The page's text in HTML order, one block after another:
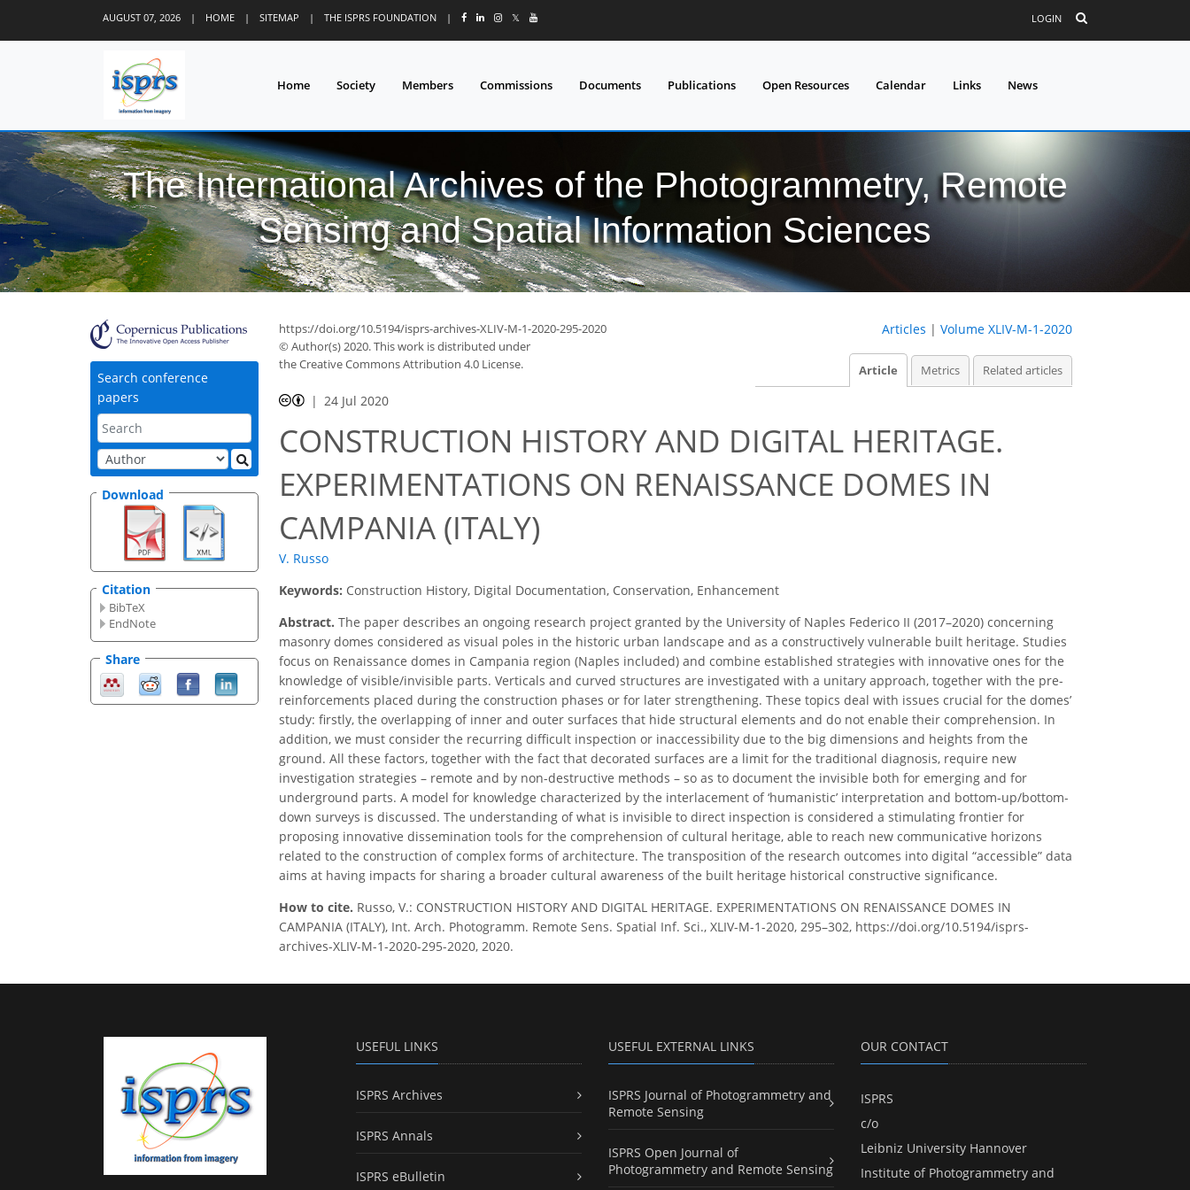
AUGUST 07, 2026 | HOME | SITEMAP | THE ISPRS FOUNDATION | 𝕏 LOGIN
Home Society Members Commissions Documents Publications Open Resources Calendar Links News
The International Archives of the Photogrammetry, Remote
Sensing and Spatial Information Sciences
Search conference
papers
Download
Citation
BibTeX
EndNote
Share
https://doi.org/10.5194/isprs-archives-XLIV-M-1-2020-295-2020
© Author(s) 2020. This work is distributed under
the Creative Commons Attribution 4.0 License.
Articles | Volume XLIV-M-1-2020
Article Metrics Related articles
24 Jul 2020
CONSTRUCTION HISTORY AND DIGITAL HERITAGE.
EXPERIMENTATIONS ON RENAISSANCE DOMES IN
CAMPANIA (ITALY)
V. Russo
Keywords: Construction History, Digital Documentation, Conservation, Enhancement
Abstract. The paper describes an ongoing research project granted by the University of Naples Federico II (2017–2020) concerning
masonry domes considered as visual poles in the historic urban landscape and as a constructively vulnerable built heritage. Studies
focus on Renaissance domes in Campania region (Naples included) and combine established strategies with innovative ones for the
knowledge of visible/invisible parts. Verticals and curved structures are investigated with a unitary approach, together with the pre-
reinforcements placed during the construction phases or for later strengthening. These topics deal with issues crucial for the domes’
study: firstly, the overlapping of inner and outer surfaces that hide structural elements and do not enable their comprehension. In
addition, we must consider the recurring difficult inspection or inaccessibility due to the big dimensions and heights from the
ground. All these factors, together with the fact that decorated surfaces are a limit for the traditional diagnosis, require new
investigation strategies – remote and by non-destructive methods – so as to document the invisible both for emerging and for
underground parts. A model for knowledge characterized by the interlacement of ‘humanistic’ interpretation and bottom-up/bottom-
down surveys is discussed. The understanding of what is invisible to direct inspection is considered a stimulating frontier for
proposing innovative dissemination tools for the comprehension of cultural heritage, able to reach new communicative horizons
related to the construction of complex forms of architecture. The transposition of the research outcomes into digital “accessible” data
aims at having impacts for sharing a broader cultural awareness of the built heritage historical constructive significance.
How to cite. Russo, V.: CONSTRUCTION HISTORY AND DIGITAL HERITAGE. EXPERIMENTATIONS ON RENAISSANCE DOMES IN
CAMPANIA (ITALY), Int. Arch. Photogramm. Remote Sens. Spatial Inf. Sci., XLIV-M-1-2020, 295–302, https://doi.org/10.5194/isprs-
archives-XLIV-M-1-2020-295-2020, 2020.
USEFUL LINKS
ISPRS Archives
ISPRS Annals
ISPRS eBulletin
USEFUL EXTERNAL LINKS
ISPRS Journal of Photogrammetry and
Remote Sensing
ISPRS Open Journal of
Photogrammetry and Remote Sensing
OUR CONTACT
ISPRS
c/o
Leibniz University Hannover
Institute of Photogrammetry and